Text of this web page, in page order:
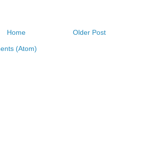
Older Post
Home
(Atom)